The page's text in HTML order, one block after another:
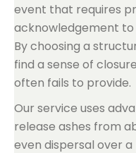
event that requires
acknowledgement
By choosing a
find a sense of
often fails to provide.
Our service uses
release ashes from
even dispersal over